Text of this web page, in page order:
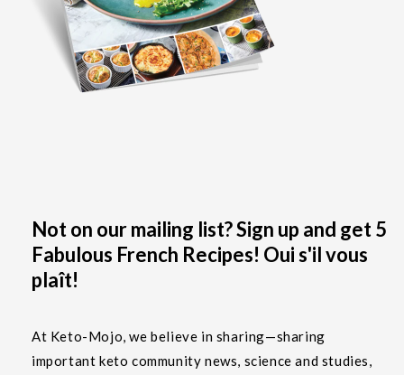
Not on our mailing list? Sign up and get 5
Fabulous French Recipes! Oui s'il vous
plaît!
At Keto-Mojo, we believe in sharing—sharing
important keto community news, science and studies,